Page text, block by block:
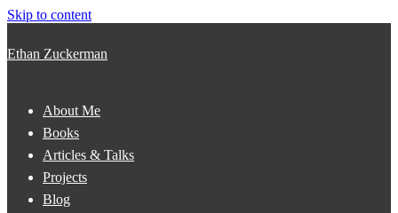
Skip to content
Ethan Zuckerman
About Me
Books
Articles & Talks
Projects
Blog